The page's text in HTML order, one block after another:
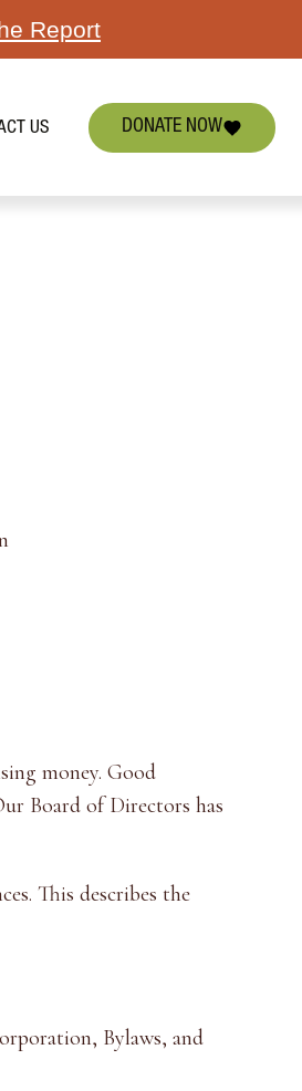
Report
US DONATE NOW
money. Good
Board of Directors has
This describes the
Bylaws, and